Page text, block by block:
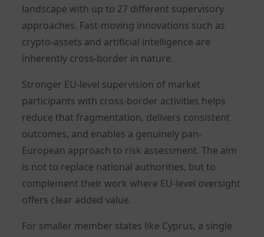
landscape with up to 27 different supervisory
approaches. Fast-moving innovations such as
crypto-assets and artificial intelligence are
inherently cross-border in nature.
Stronger EU-level supervision of market
participants with cross-border activities helps
reduce that fragmentation, delivers consistent
outcomes, and enables a genuinely pan-
European approach to risk assessment. The aim
is not to replace national authorities, but to
complement their work where EU-level oversight
offers clear added value.
For smaller member states like Cyprus, a single